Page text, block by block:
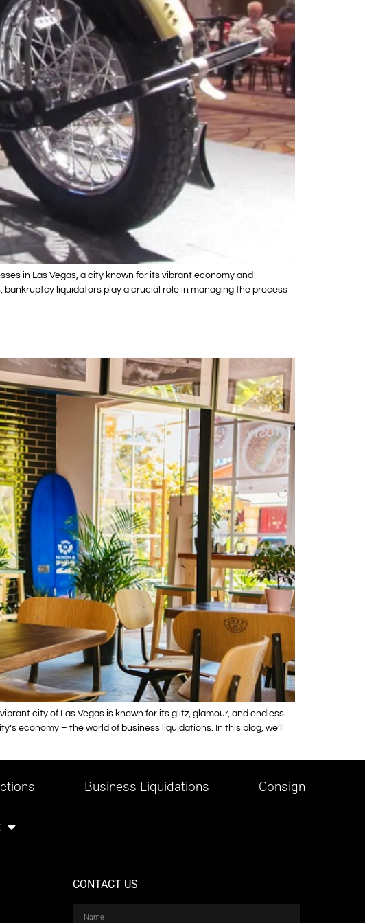
in Las Vegas, a city known for its vibrant economy and
liquidators play a crucial role in managing the process
city of Las Vegas is known for its glitz, glamour, and endless
economy – the world of business liquidations. In this blog, we’ll
Business Liquidations Consign
CONTACT US